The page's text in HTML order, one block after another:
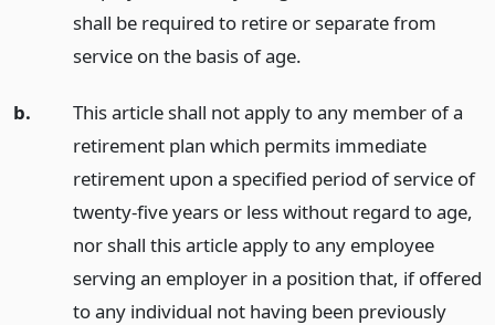
shall be required to retire or separate from
service on the basis of age.
b.
This article shall not apply to any member of a
retirement plan which permits immediate
retirement upon a specified period of service of
twenty-five years or less without regard to age,
nor shall this article apply to any employee
serving an employer in a position that, if offered
to any individual not having been previously